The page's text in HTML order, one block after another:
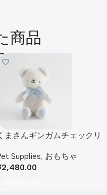
商品
まさんギンガムチェックリ
Supplies, おもちゃ
2,480.00